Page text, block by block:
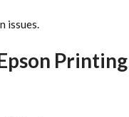
issues.
Printing